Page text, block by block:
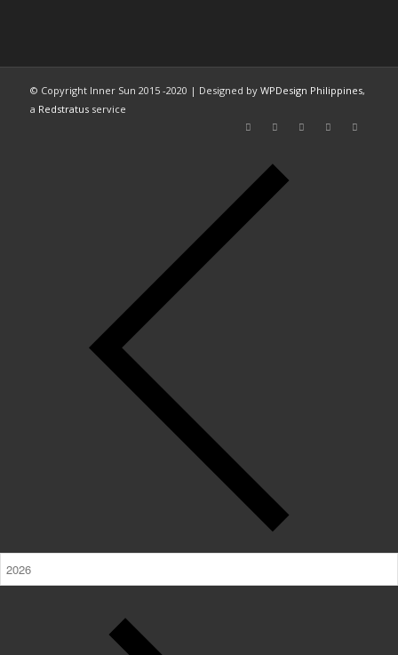
© Copyright Inner Sun 2015 -2020 | Designed by WPDesign Philippines,
a Redstratusservice